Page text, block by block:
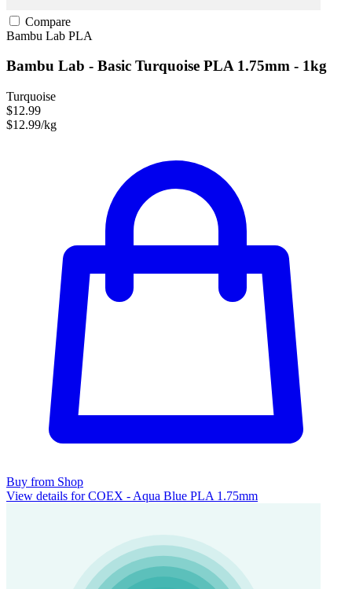
Compare
Bambu Lab PLA
Bambu Lab - Basic Turquoise PLA 1.75mm - 1kg
Turquoise
$12.99
$12.99/kg
Buy from Shop
View details for COEX - Aqua Blue PLA 1.75mm